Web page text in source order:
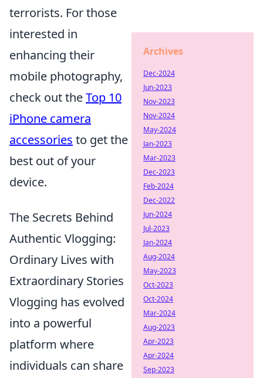
terrorists. For those
interested in
enhancing their
mobile photography,
check out theTop 10
iPhone camera
accessories to get the
best out of your
device.
The Secrets Behind
Authentic Vlogging:
Ordinary Lives with
Extraordinary Stories
Vlogging has evolved
into a powerful
platform where
individuals can share
Archives
Dec-2024
Jun-2023
Nov-2023
Nov-2024
May-2024
Jan-2023
Mar-2023
Dec-2023
Feb-2024
Dec-2022
Jun-2024
Jul-2023
Jan-2024
Aug-2024
May-2023
Oct-2023
Oct-2024
Mar-2024
Aug-2023
Apr-2023
Apr-2024
Sep-2023